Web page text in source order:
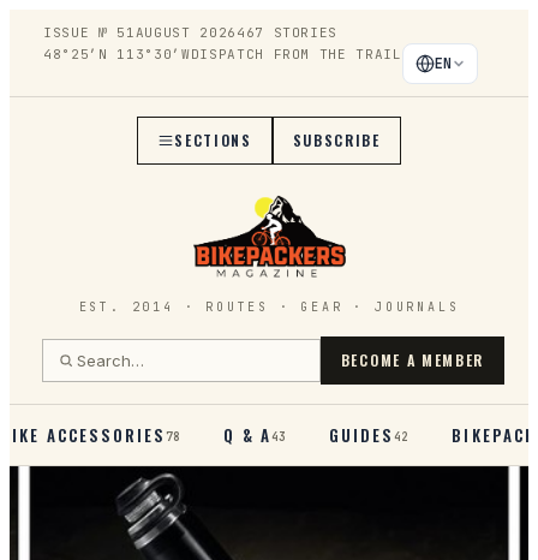
ISSUE № 51AUGUST 2026 467
STORIES
48°25′N 113°30′WDISPATCH FROM THE TRAIL EN
SECTIONS SUBSCRIBE
EST. 2014 · ROUTES · GEAR · JOURNALS
BECOME A MEMBER
BIKE ACCESSORIES78 Q & A43 GUIDES42